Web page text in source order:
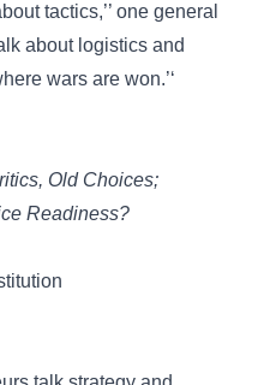
tactics,’’ one general
about logistics and
wars are won.’‘
Old Choices;
Readiness?